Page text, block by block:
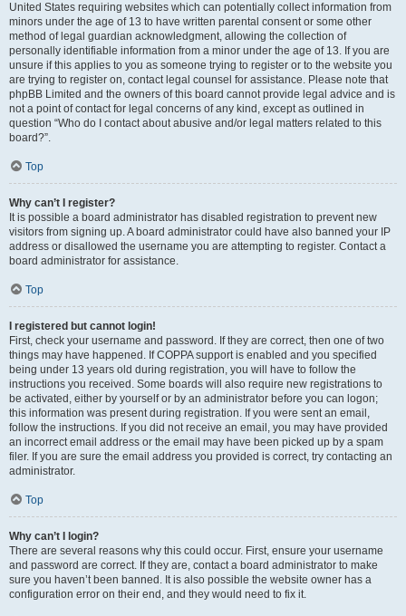
United States requiring websites which can potentially collect information from
minors under the age of 13 to have written parental consent or some other
method of legal guardian acknowledgment, allowing the collection of
personally identifiable information from a minor under the age of 13. If you are
unsure if this applies to you as someone trying to register or to the website you
are trying to register on, contact legal counsel for assistance. Please note that
phpBB Limited and the owners of this board cannot provide legal advice and is
not a point of contact for legal concerns of any kind, except as outlined in
question “Who do I contact about abusive and/or legal matters related to this
board?”.
Top
Why can’t I register?
It is possible a board administrator has disabled registration to prevent new
visitors from signing up. A board administrator could have also banned your IP
address or disallowed the username you are attempting to register. Contact a
board administrator for assistance.
Top
I registered but cannot login!
First, check your username and password. If they are correct, then one of two
things may have happened. If COPPA support is enabled and you specified
being under 13 years old during registration, you will have to follow the
instructions you received. Some boards will also require new registrations to
be activated, either by yourself or by an administrator before you can logon;
this information was present during registration. If you were sent an email,
follow the instructions. If you did not receive an email, you may have provided
an incorrect email address or the email may have been picked up by a spam
filer. If you are sure the email address you provided is correct, try contacting an
administrator.
Top
Why can’t I login?
There are several reasons why this could occur. First, ensure your username
and password are correct. If they are, contact a board administrator to make
sure you haven’t been banned. It is also possible the website owner has a
configuration error on their end, and they would need to fix it.